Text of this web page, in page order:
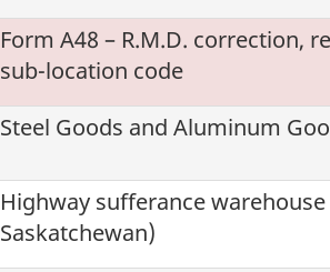
Form A48 – R.M.D. correction,
sub-location code
Steel Goods and Aluminum
Highway sufferance
Saskatchewan)